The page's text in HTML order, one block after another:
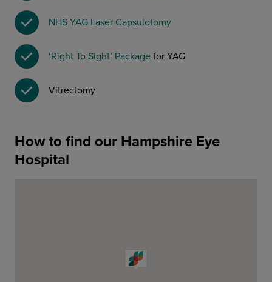
NHS YAG Laser Capsulotomy
‘Right To Sight’ Package for YAG
Vitrectomy
How to find our Hampshire Eye
Hospital